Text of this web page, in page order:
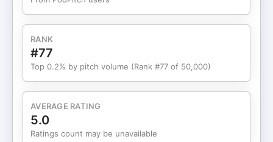
RANK
#77
Top 0.2% by pitch volume (Rank #77 of 50,000)
AVERAGE RATING
5.0
Ratings count may be unavailable